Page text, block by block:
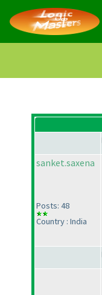
sanket.saxena
Posts: 48
Country : India